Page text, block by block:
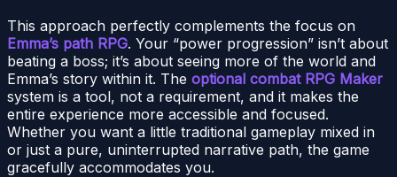
This approach perfectly complements the focus on
Emma’s path RPG. Your “power progression” isn’t about
beating a boss; it’s about seeing more of the world and
Emma’s story within it. The optional combat RPG Maker
system is a tool, not a requirement, and it makes the
entire experience more accessible and focused.
Whether you want a little traditional gameplay mixed in
or just a pure, uninterrupted narrative path, the game
gracefully accommodates you.